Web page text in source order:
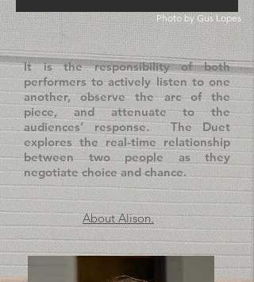
Photo byGus Lopes
It is the responsibility of both
performers to actively listen to one
another, observe the arc of the
piece, and attenuate to the
audiences’ response. The Duet
explores the real-time relationship
between two people as they
negotiate choice and chance.
About Alison.